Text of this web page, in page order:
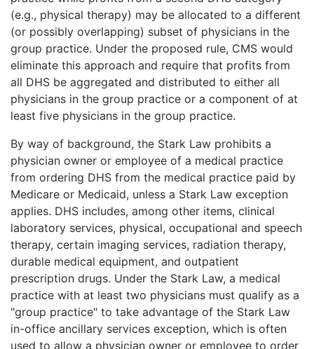
(e.g., physical therapy) may be allocated to a different
(or possibly overlapping) subset of physicians in the
group practice. Under the proposed rule, CMS would
eliminate this approach and require that profits from
all DHS be aggregated and distributed to either all
physicians in the group practice or a component of at
least five physicians in the group practice.
By way of background, the Stark Law prohibits a
physician owner or employee of a medical practice
from ordering DHS from the medical practice paid by
Medicare or Medicaid, unless a Stark Law exception
applies. DHS includes, among other items, clinical
laboratory services, physical, occupational and speech
therapy, certain imaging services, radiation therapy,
durable medical equipment, and outpatient
prescription drugs. Under the Stark Law, a medical
practice with at least two physicians must qualify as a
"group practice" to take advantage of the Stark Law
in-office ancillary services exception, which is often
used to allow a physician owner or employee to order